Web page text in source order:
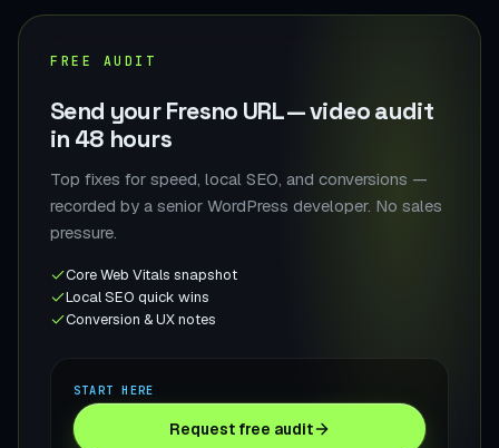
FREE AUDIT
Send your Fresno URL — video audit
in 48 hours
Top fixes for speed, local SEO, and conversions —
recorded by a senior WordPress developer. No sales
pressure.
Core Web Vitals snapshot
Local SEO quick wins
Conversion & UX notes
START HERE
Request free audit